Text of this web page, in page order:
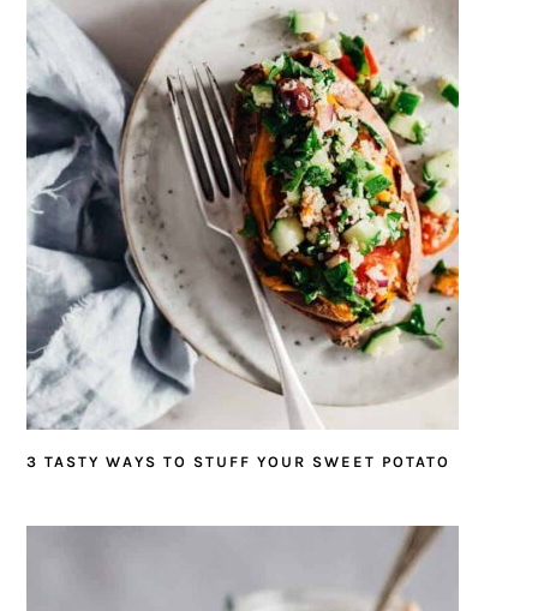
3 TASTY WAYS TO STUFF YOUR SWEET POTATO